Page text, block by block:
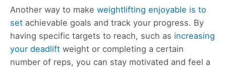
Another way to make weightlifting enjoyable is to
set achievable goals and track your progress. By
having specific targets to reach, such as increasing
your deadlift weight or completing a certain
number of reps, you can stay motivated and feel a